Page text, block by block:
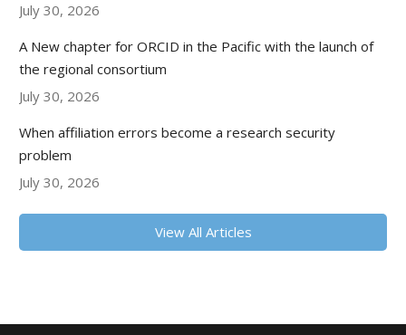
July 30, 2026
A New chapter for ORCID in the Pacific with the launch of
the regional consortium
July 30, 2026
When affiliation errors become a research security
problem
July 30, 2026
View All Articles